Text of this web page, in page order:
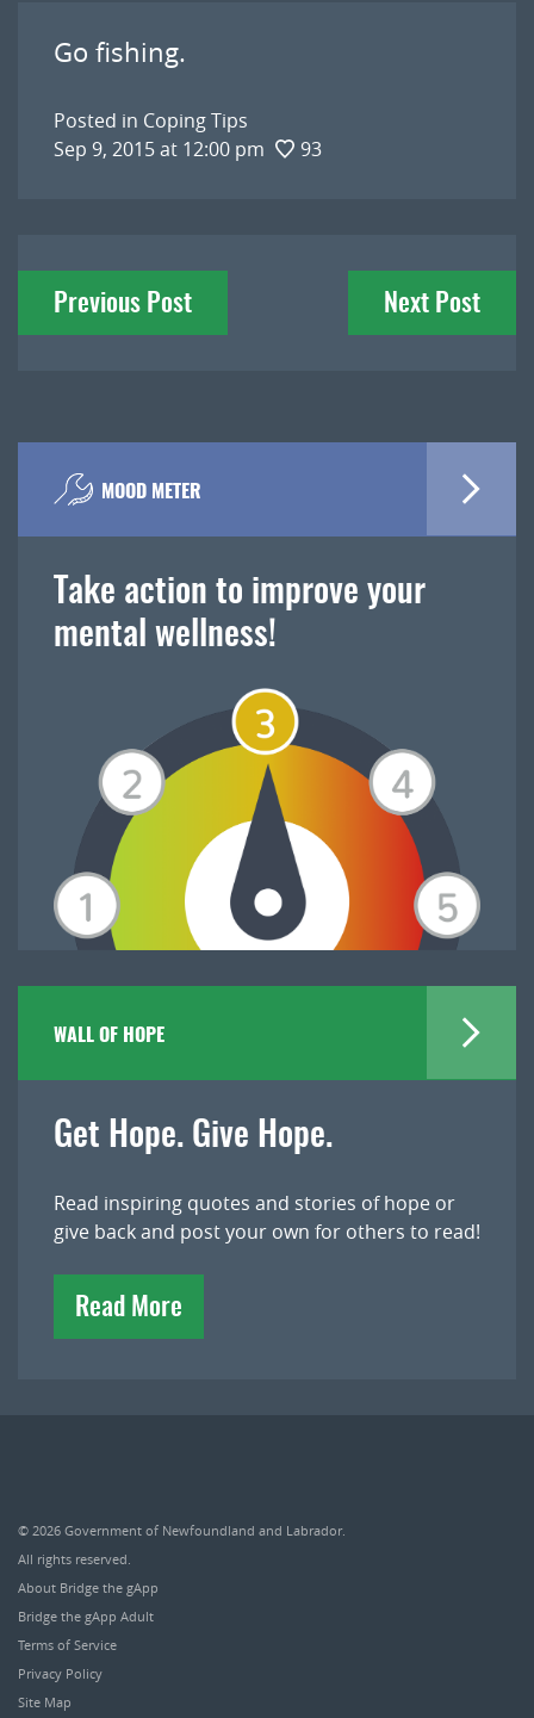
Go fishing.
Posted in Coping Tips
Sep 9, 2015 at 12:00 pm
93
Post
navigation
Previous Post Next Post
MOOD METER
Take action to improve your
mental wellness!
WALL OF HOPE
Get Hope. Give Hope.
Read inspiring quotes and stories of hope or
give back and post your own for others to read!
Read More
© 2026 Government of Newfoundland and Labrador.
All rights reserved.
About Bridge the gApp
Bridge the gApp Adult
Terms of Service
Privacy Policy
Site Map